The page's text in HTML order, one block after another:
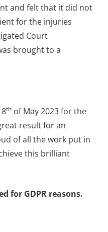
and felt that it did not
for the injuries
Court
brought to a
th of May 2023 for the
result for an
of all the work put in
this brilliant
for GDPR reasons.